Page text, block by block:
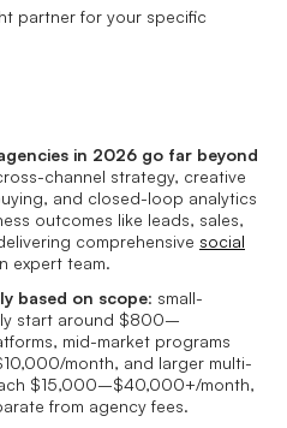
partner for your specific
in 2026 go far beyond
channel strategy, creative
and closed-loop analytics
outcomes like leads, sales,
comprehensive social
expert team.
based on scope: small-
start around $800–
mid-market programs
month, and larger multi-
$15,000–$40,000+/month,
from agency fees.